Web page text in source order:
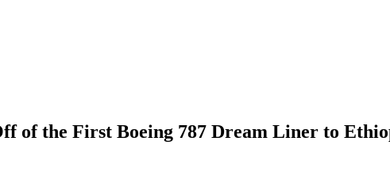
of the First Boeing 787 Dream Liner to